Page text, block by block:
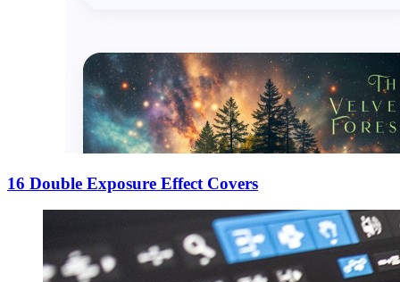
16 Double Exposure Effect Covers